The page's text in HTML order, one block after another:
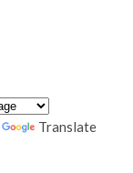
Translate